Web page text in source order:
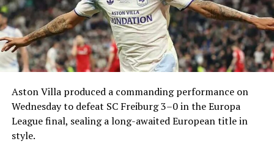
Aston Villa produced a commanding performance on
Wednesday to defeat SC Freiburg 3–0 in the Europa
League final, sealing a long-awaited European title in
style.